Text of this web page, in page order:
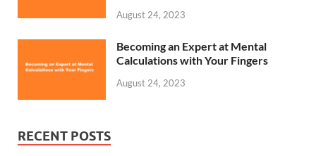
August 24, 2023
Becoming an Expert at Mental
Calculations with Your Fingers
August 24, 2023
RECENT POSTS